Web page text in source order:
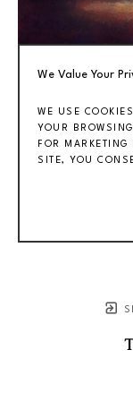
We Value Your
WE USE
YOUR
FOR
SITE, YOU